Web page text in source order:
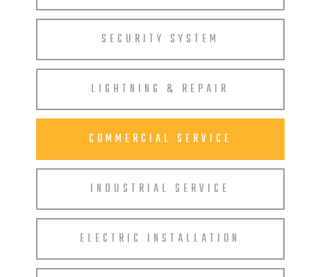
SECURITY SYSTEM
LIGHTNING & REPAIR
COMMERCIAL SERVICE
INDUSTRIAL SERVICE
ELECTRIC INSTALLATION